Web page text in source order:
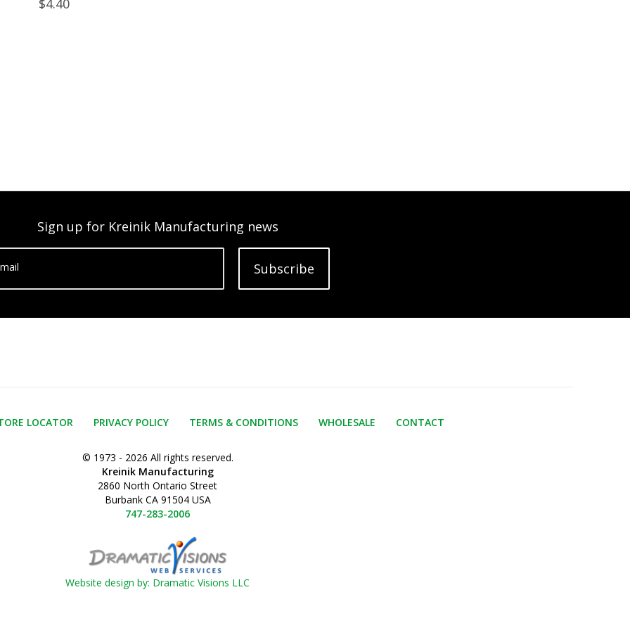
Sign up for Kreinik Manufacturing news
Subscribe
LOCATOR PRIVACY POLICY TERMS & CONDITIONS WHOLESALE CONTACT
© 1973 - 2026 All rights reserved.
Kreinik Manufacturing
2860 North Ontario Street
Burbank CA 91504 USA
747-283-2006
Website design by: Dramatic Visions LLC